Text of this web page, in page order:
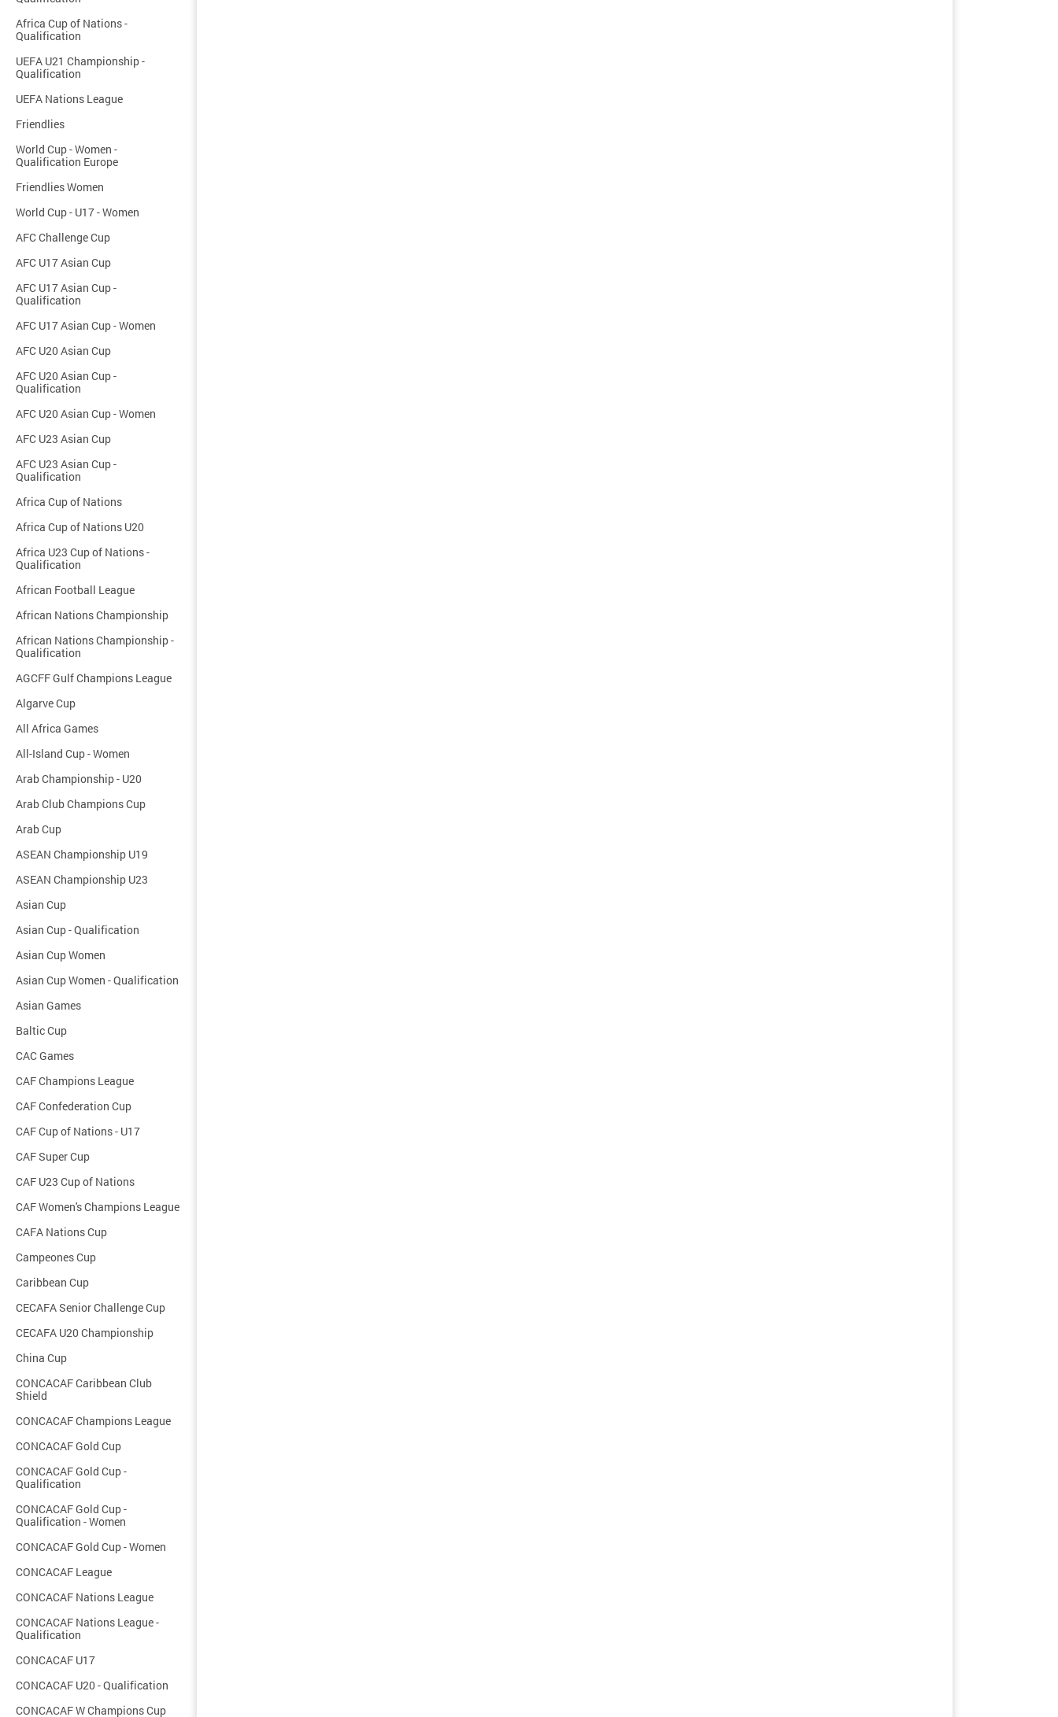
Africa Cup of Nations -
Qualification
UEFA U21 Championship -
Qualification
UEFA Nations League
Friendlies
World Cup - Women -
Qualification Europe
Friendlies Women
World Cup - U17 - Women
AFC Challenge Cup
AFC U17 Asian Cup
AFC U17 Asian Cup -
Qualification
AFC U17 Asian Cup - Women
AFC U20 Asian Cup
AFC U20 Asian Cup -
Qualification
AFC U20 Asian Cup - Women
AFC U23 Asian Cup
AFC U23 Asian Cup -
Qualification
Africa Cup of Nations
Africa Cup of Nations U20
Africa U23 Cup of Nations -
Qualification
African Football League
African Nations Championship
African Nations Championship -
Qualification
AGCFF Gulf Champions League
Algarve Cup
All Africa Games
All-Island Cup - Women
Arab Championship - U20
Arab Club Champions Cup
Arab Cup
ASEAN Championship U19
ASEAN Championship U23
Asian Cup
Asian Cup - Qualification
Asian Cup Women
Asian Cup Women - Qualification
Asian Games
Baltic Cup
CAC Games
CAF Champions League
CAF Confederation Cup
CAF Cup of Nations - U17
CAF Super Cup
CAF U23 Cup of Nations
CAF Women's Champions League
CAFA Nations Cup
Campeones Cup
Caribbean Cup
CECAFA Senior Challenge Cup
CECAFA U20 Championship
China Cup
CONCACAF Caribbean Club
Shield
CONCACAF Champions League
CONCACAF Gold Cup
CONCACAF Gold Cup -
Qualification
CONCACAF Gold Cup -
Qualification - Women
CONCACAF Gold Cup - Women
CONCACAF League
CONCACAF Nations League
CONCACAF Nations League -
Qualification
CONCACAF U17
CONCACAF U20 - Qualification
CONCACAF W Champions Cup